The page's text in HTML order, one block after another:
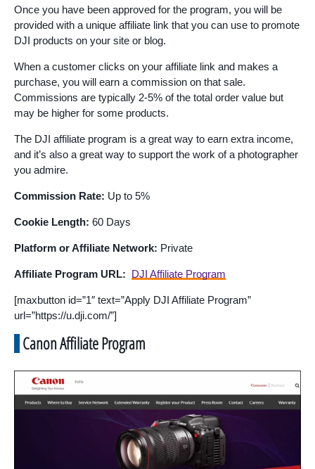
Once you have been approved for the program, you will be
provided with a unique affiliate link that you can use to promote
DJI products on your site or blog.
When a customer clicks on your affiliate link and makes a
purchase, you will earn a commission on that sale.
Commissions are typically 2-5% of the total order value but
may be higher for some products.
The DJI affiliate program is a great way to earn extra income,
and it’s also a great way to support the work of a photographer
you admire.
Commission Rate: Up to 5%
Cookie Length: 60 Days
Platform or Affiliate Network: Private
Affiliate Program URL: DJI Affiliate Program
[maxbutton id=”1″ text=”Apply DJI Affiliate Program”
url=”https://u.dji.com/”]
Canon Affiliate Program